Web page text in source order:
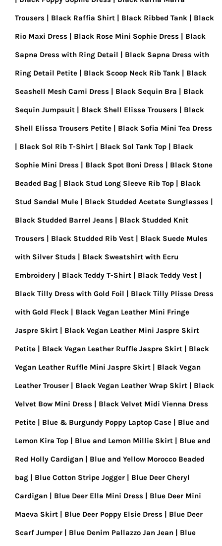
Trousers Black Raffia Shirt Black Ribbed Tank Black
Rio Maxi Dress Black Rose Mini Sophie Dress Black
Sapna Dress with Ring Detail Black Sapna Dress with
Ring Detail Petite Black Scoop Neck Rib Tank Black
Seashell Mesh Cami Dress Black Sequin Bra Black
Sequin Jumpsuit Black Shell Elissa Trousers Black
Shell Elissa Trousers Petite Black Sofia Mini Tea Dress
Black Sol Rib T-Shirt Black Sol Tank Top Black
Sophie Mini Dress Black Spot Boni Dress Black Stone
Beaded Bag Black Stud Long Sleeve Rib Top Black
Stud Sandal Mule Black Studded Acetate Sunglasses
Black Studded Barrel Jeans Black Studded Knit
Trousers Black Studded Rib Vest Black Suede Mules
with Silver Studs Black Sweatshirt with Ecru
Embroidery Black Teddy T-Shirt Black Teddy Vest
Black Tilly Dress with Gold Foil Black Tilly Plisse Dress
with Gold Fleck Black Vegan Leather Mini Fringe
Jaspre Skirt Black Vegan Leather Mini Jaspre Skirt
Petite Black Vegan Leather Ruffle Jaspre Skirt Black
Vegan Leather Ruffle Mini Jaspre Skirt Black Vegan
Leather Trouser Black Vegan Leather Wrap Skirt Black
Velvet Bow Mini Dress Black Velvet Midi Vienna Dress
Petite Blue & Burgundy Poppy Laptop Case Blue and
Lemon Kira Top Blue and Lemon Millie Skirt Blue and
Red Holly Cardigan Blue and Yellow Morocco Beaded
bag Blue Cotton Stripe Jogger Blue Deer Cheryl
Cardigan Blue Deer Ella Mini Dress Blue Deer Mini
Maeva Skirt Blue Deer Poppy Elsie Dress Blue Deer
Scarf Jumper Blue Denim Pallazzo Jan Jean Blue